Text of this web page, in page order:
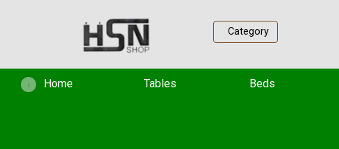
Category
Home(current) Tables Beds
‹